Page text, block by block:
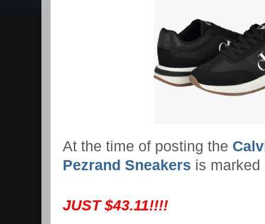
At the time of posting the
Pezrand Sneakers is
JUST $43.11!!!!